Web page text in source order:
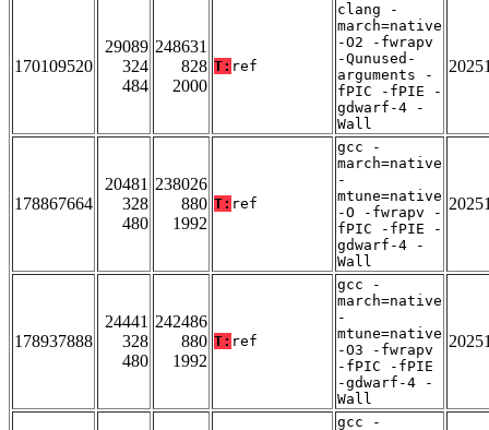
170109520
29089
324
484
248631
828
2000
T: ref
clang -
march=native
-O2 -fwrapv
-Qunused-
arguments -
fPIC -fPIE -
gdwarf-4 -
Wall
178867664
20481
328
480
238026
880
1992
T: ref
gcc -
march=native
-
mtune=native
-O -fwrapv -
fPIC -fPIE -
gdwarf-4 -
Wall
178937888
24441
328
480
242486
880
1992
T: ref
gcc -
march=native
-
mtune=native
-O3 -fwrapv
-fPIC -fPIE
-gdwarf-4 -
Wall
gcc -